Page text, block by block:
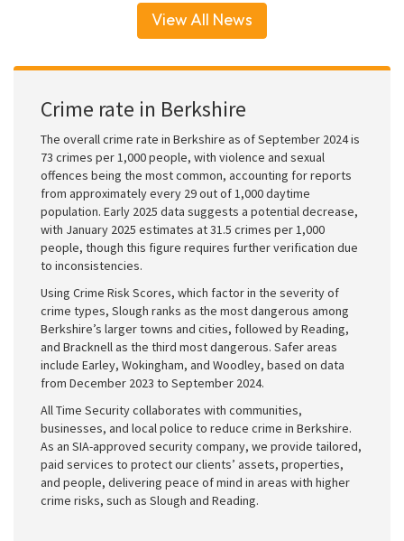
View All News
Crime rate in Berkshire
The overall crime rate in Berkshire as of September 2024 is
73 crimes per 1,000 people, with violence and sexual
offences being the most common, accounting for reports
from approximately every 29 out of 1,000 daytime
population. Early 2025 data suggests a potential decrease,
with January 2025 estimates at 31.5 crimes per 1,000
people, though this figure requires further verification due
to inconsistencies.
Using Crime Risk Scores, which factor in the severity of
crime types, Slough ranks as the most dangerous among
Berkshire’s larger towns and cities, followed by Reading,
and Bracknell as the third most dangerous. Safer areas
include Earley, Wokingham, and Woodley, based on data
from December 2023 to September 2024.
All Time Security collaborates with communities,
businesses, and local police to reduce crime in Berkshire.
As an SIA-approved security company, we provide tailored,
paid services to protect our clients’ assets, properties,
and people, delivering peace of mind in areas with higher
crime risks, such as Slough and Reading.